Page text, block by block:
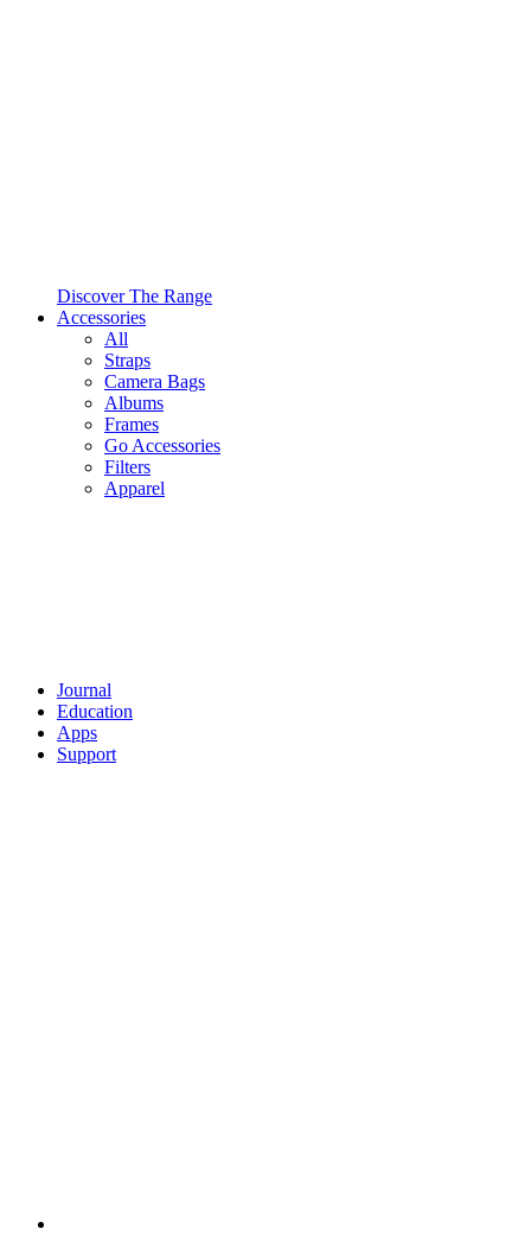
Discover The Range
Accessories
All
Straps
Camera Bags
Albums
Frames
Go Accessories
Filters
Apparel
Journal
Education
Apps
Support